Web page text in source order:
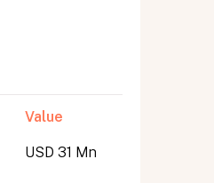
Value
USD 31 Mn